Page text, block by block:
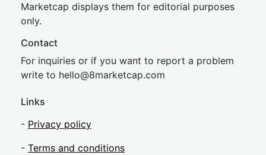
Marketcap displays them for editorial purposes
only.
Contact
For inquiries or if you want to report a problem
write to hello@8marketcap.com
Links
- Privacy policy
- Terms and conditions